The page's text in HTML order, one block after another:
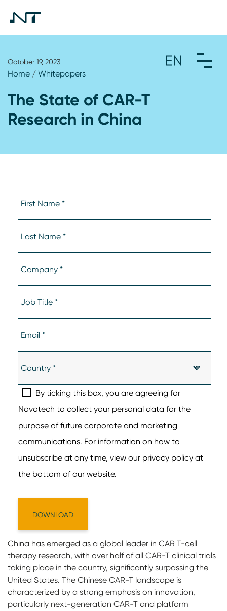
October 19, 2023
Home / Whitepapers
The State of CAR-T
Research in China
China has emerged as a global leader in CAR T-cell
therapy research, with over half of all CAR-T clinical trials
taking place in the country, significantly surpassing the
United States. The Chinese CAR-T landscape is
characterized by a strong emphasis on innovation,
particularly next-generation CAR-T and platform